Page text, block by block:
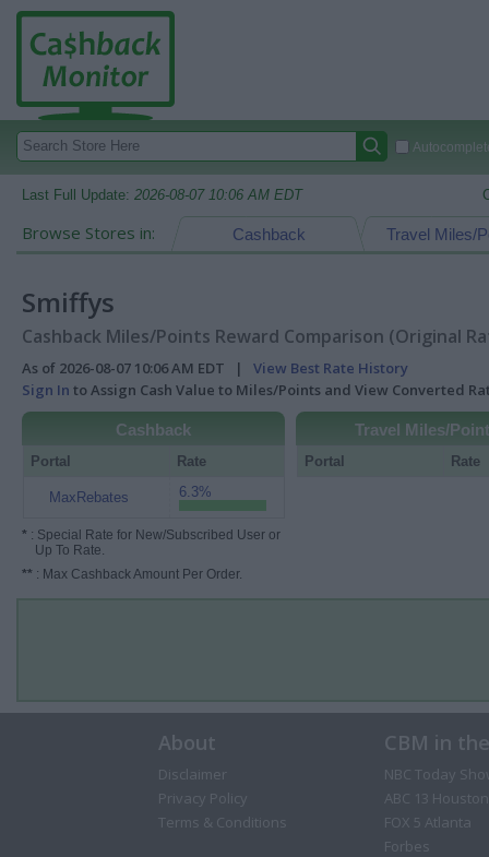
Last Full Update: 2026-08-07 10:06 AM EDT
Browse Stores in: Travel Miles/
Cashback
Smiffys
Cashback Miles/Points Reward Comparison (Original
As of 2026-08-07 10:06 AM EDT | View Best Rate History
Sign In to Assign Cash Value to Miles/Points and View Converted
Cashback
Portal Rate
MaxRebates 6.3%
* : Special Rate for New/Subscribed User or
Up To Rate.
** : Max Cashback Amount Per Order.
Travel Miles/
Portal Rate
About
Disclaimer
Privacy Policy
Terms & Conditions
CBM in
NBC Today
ABC 13 Houston
FOX 5 Atlanta
Forbes